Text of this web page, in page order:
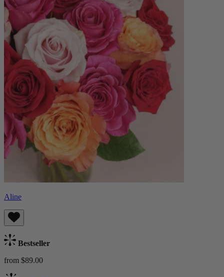
Aline
Bestseller
from $89.00